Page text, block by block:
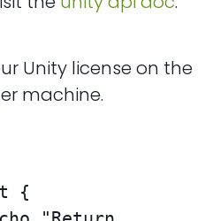
Unity license on the
machine.